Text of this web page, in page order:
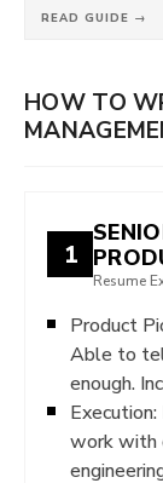
READ GUIDE →
HOW TO
1
Resume
Product
Able to
enough.
work with